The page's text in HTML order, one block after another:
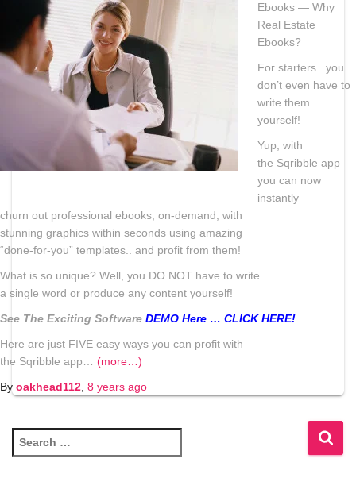
Ebooks — Why
Real Estate
Ebooks?
For starters.. you
don’t even have to
write them
yourself!
Yup, with
the Sqribble app
you can now
instantly
churn out professional ebooks, on-demand, with
stunning graphics within seconds using amazing
“done-for-you” templates.. and profit from them!
What is so unique? Well, you DO NOT have to write
a single word or produce any content yourself!
See The Exciting Software DEMO Here … CLICK HERE!
Here are just FIVE easy ways you can profit with
the Sqribble app… (more…)
By oakhead112 8 years ago
e